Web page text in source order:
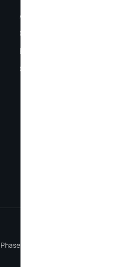
About
Gallery
Blog
Careers
1, Panchkula, Haryana